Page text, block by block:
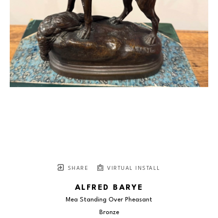
SHARE VIRTUAL INSTALL
ALFRED BARYE
Mea Standing Over Pheasant
Bronze